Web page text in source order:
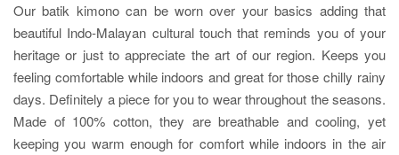
Our batik kimono can be worn over your basics adding that
beautiful Indo-Malayan cultural touch that reminds you of your
heritage or just to appreciate the art of our region. Keeps you
feeling comfortable while indoors and great for those chilly rainy
days. Definitely a piece for you to wear throughout the seasons.
Made of 100% cotton, they are breathable and cooling, yet
keeping you warm enough for comfort while indoors in the air